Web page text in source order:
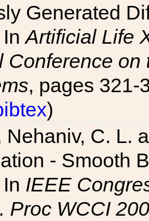
Generated
InArtificial Life
Conference
, pages 321-
)
Nehaniv, C. L.
- Smooth
IEEE
Proc WCCI